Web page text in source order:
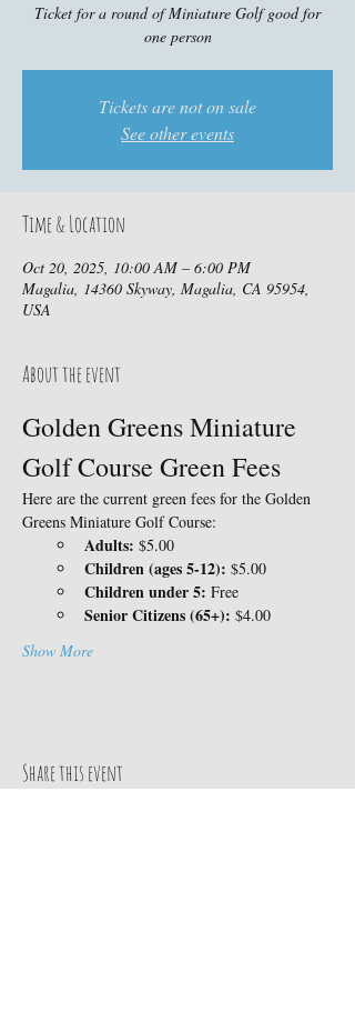
Ticket for a round of Miniature Golf good for
one person
Tickets are not on sale
See other events
Time & Location
Oct 20, 2025, 10:00 AM – 6:00 PM
Magalia, 14360 Skyway, Magalia, CA 95954,
USA
About the event
Golden Greens Miniature
Golf Course Green Fees
Here are the current green fees for the Golden
Greens Miniature Golf Course:
Adults: $5.00
Children (ages 5-12): $5.00
Children under 5: Free
Senior Citizens (65+): $4.00
Show More
Share this event